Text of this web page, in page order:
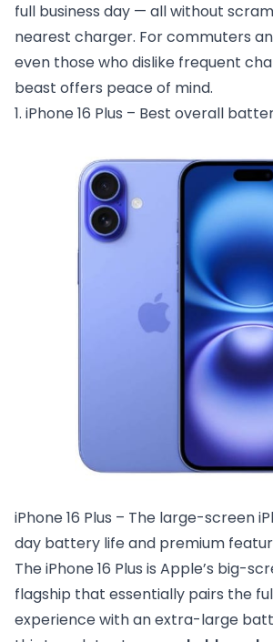
full business day — all without
nearest charger. For commuters
even those who dislike frequent
beast offers peace of mind.
1. iPhone 16 Plus – Best overall
iPhone 16 Plus – The large-screen
day battery life and premium
The iPhone 16 Plus is Apple’s big-
flagship that essentially pairs the
experience with an extra-large